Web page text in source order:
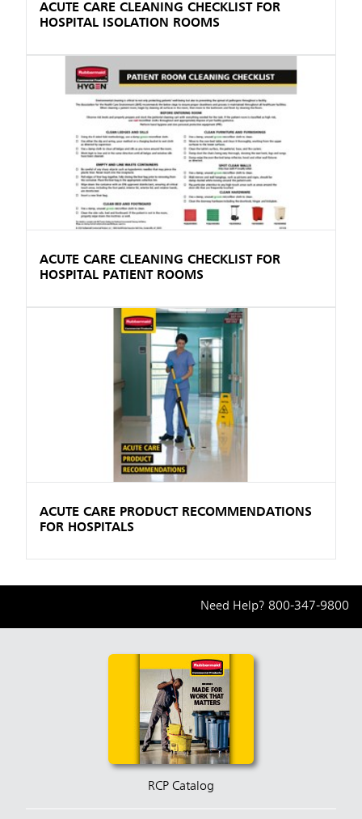
ACUTE CARE CLEANING CHECKLIST FOR
HOSPITAL ISOLATION ROOMS
ACUTE CARE CLEANING CHECKLIST FOR
HOSPITAL PATIENT ROOMS
ACUTE CARE PRODUCT RECOMMENDATIONS
FOR HOSPITALS
Need Help? 800-347-9800
RCP Catalog